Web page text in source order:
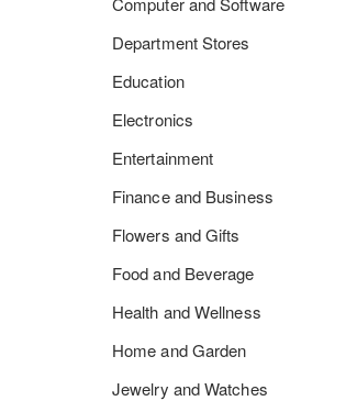
Department Stores
Education
Electronics
Entertainment
Finance and Business
Flowers and Gifts
Food and Beverage
Health and Wellness
Home and Garden
Jewelry and Watches